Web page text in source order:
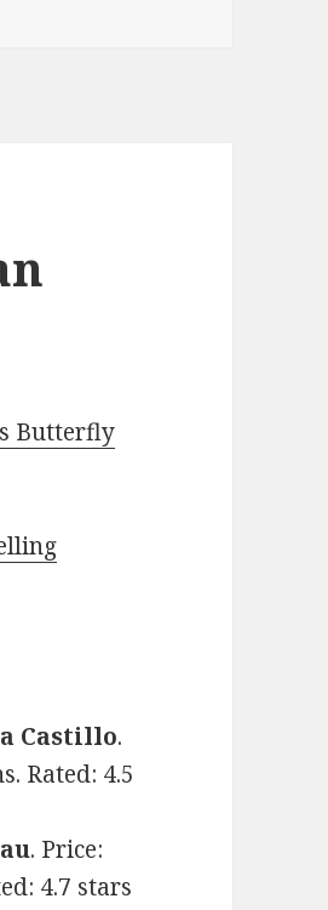
Butterfly
Castillo.
Rated: 4.5
. Price:
4.7 stars